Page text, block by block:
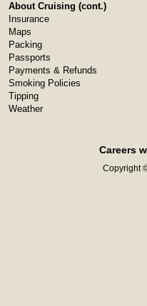
About Cruising (cont.)
Insurance
Maps
Packing
Passports
Payments & Refunds
Smoking Policies
Tipping
Weather
Careers
Copyright